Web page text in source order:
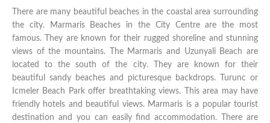
There are many beautiful beaches in the coastal area surrounding
the city. Marmaris Beaches in the City Centre are the most
famous. They are known for their rugged shoreline and stunning
views of the mountains. The Marmaris and Uzunyali Beach are
located to the south of the city. They are known for their
beautiful sandy beaches and picturesque backdrops. Turunc or
Icmeler Beach Park offer breathtaking views. This area may have
friendly hotels and beautiful views. Marmaris is a popular tourist
destination and you can easily find accommodation. There are